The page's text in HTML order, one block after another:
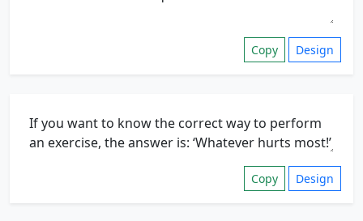
Copy Design
Copy Design